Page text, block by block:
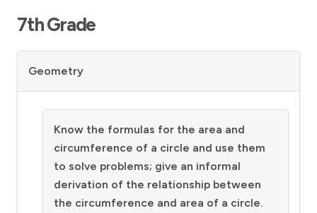
7th Grade
Geometry
Know the formulas for the area and
circumference of a circle and use them
to solve problems; give an informal
derivation of the relationship between
the circumference and area of a circle.